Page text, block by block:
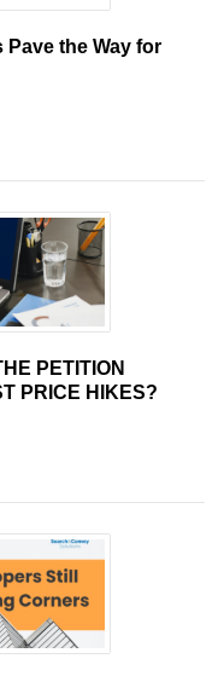
Pave the Way for
PETITION
PRICE HIKES?